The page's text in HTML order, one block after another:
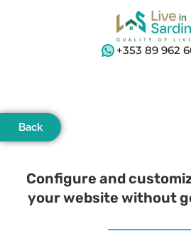
+353 89 962
Back
Configure and
your website without